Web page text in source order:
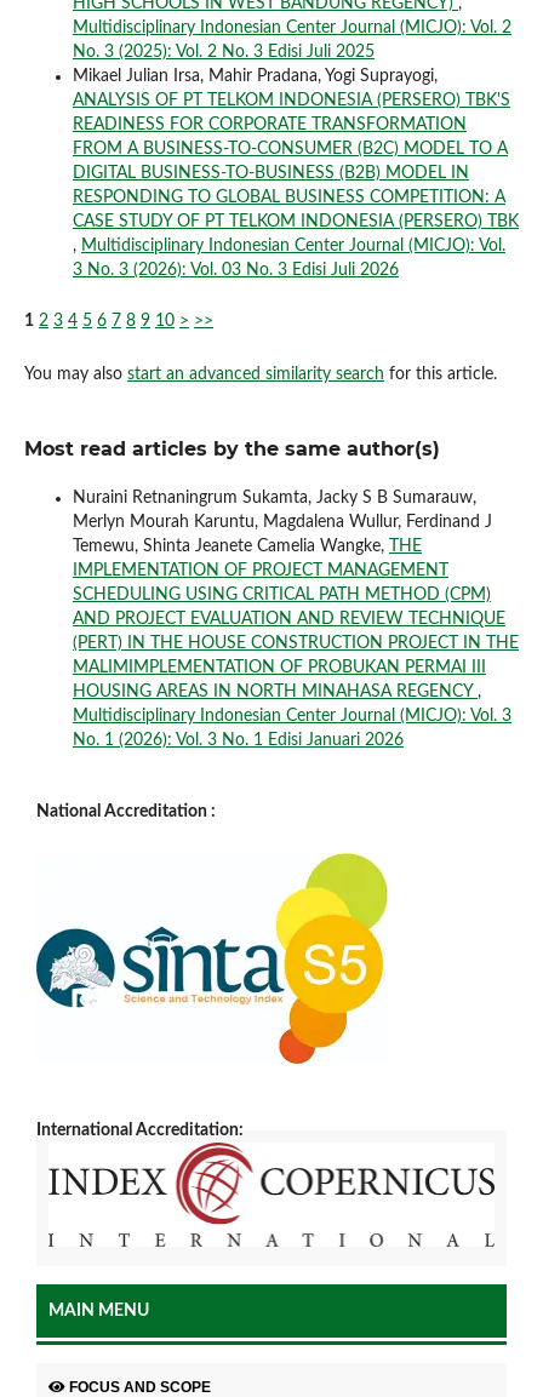
HIGH SCHOOLS IN WEST BANDUNG REGENCY) ,
Multidisciplinary Indonesian Center Journal (MICJO): Vol. 2
No. 3 (2025): Vol. 2 No. 3 Edisi Juli 2025
Mikael Julian Irsa, Mahir Pradana, Yogi Suprayogi,
ANALYSIS OF PT TELKOM INDONESIA (PERSERO) TBK'S
READINESS FOR CORPORATE TRANSFORMATION
FROM A BUSINESS-TO-CONSUMER (B2C) MODEL TO A
DIGITAL BUSINESS-TO-BUSINESS (B2B) MODEL IN
RESPONDING TO GLOBAL BUSINESS COMPETITION: A
CASE STUDY OF PT TELKOM INDONESIA (PERSERO) TBK
, Multidisciplinary Indonesian Center Journal (MICJO): Vol.
3 No. 3 (2026): Vol. 03 No. 3 Edisi Juli 2026
1 2 3 4 5 6 7 8 9 10 > >>
You may also start an advanced similarity search for this article.
Most read articles by the same author(s)
Nuraini Retnaningrum Sukamta, Jacky S B Sumarauw,
Merlyn Mourah Karuntu, Magdalena Wullur, Ferdinand J
Temewu, Shinta Jeanete Camelia Wangke,
THE
IMPLEMENTATION OF PROJECT MANAGEMENT
SCHEDULING USING CRITICAL PATH METHOD (CPM)
AND PROJECT EVALUATION AND REVIEW TECHNIQUE
(PERT) IN THE HOUSE CONSTRUCTION PROJECT IN THE
MALIMIMPLEMENTATION OF PROBUKAN PERMAI III
HOUSING AREAS IN NORTH MINAHASA REGENCY ,
Multidisciplinary Indonesian Center Journal (MICJO): Vol. 3
No. 1 (2026): Vol. 3 No. 1 Edisi Januari 2026
National Accreditation :
International Accreditation:
MAIN MENU
FOCUS AND SCOPE